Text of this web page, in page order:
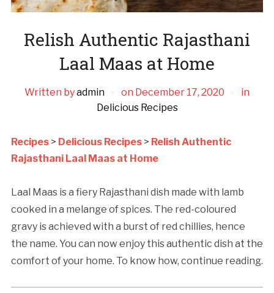
Relish Authentic Rajasthani
Laal Maas at Home
Written byadmin on December 17, 2020
in
Delicious Recipes
Recipes> Delicious Recipes> Relish Authentic
Rajasthani Laal Maas at Home
Laal Maas is a fiery Rajasthani dish made with lamb
cooked in a melange of spices. The red-coloured
gravy is achieved with a burst of red chillies, hence
the name. You can now enjoy this authentic dish at the
comfort of your home. To know how, continue reading.